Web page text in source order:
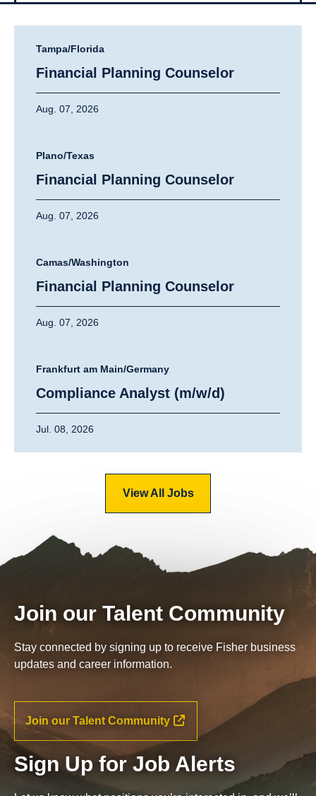
Tampa/Florida
Financial Planning Counselor
Aug. 07, 2026
Plano/Texas
Financial Planning Counselor
Aug. 07, 2026
Camas/Washington
Financial Planning Counselor
Aug. 07, 2026
Frankfurt am Main/Germany
Compliance Analyst (m/w/d)
Jul. 08, 2026
View All Jobs
Join our Talent Community
Stay connected by signing up to receive Fisher business
updates and career information.
Join our Talent Community
Sign Up for Job Alerts